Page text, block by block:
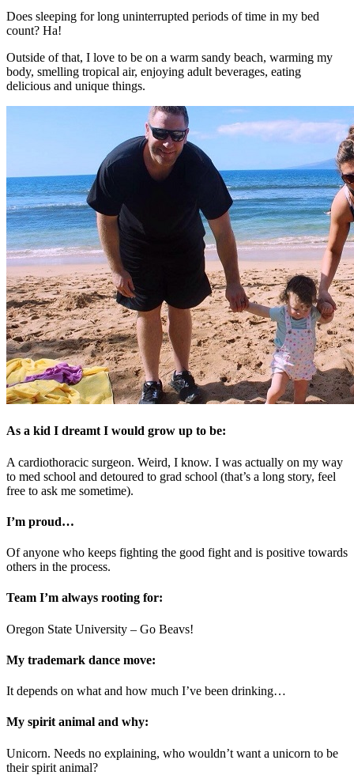
Does sleeping for long uninterrupted periods of time in my bed
count? Ha!
Outside of that, I love to be on a warm sandy beach, warming my
body, smelling tropical air, enjoying adult beverages, eating
delicious and unique things.
As a kid I dreamt I would grow up to be:
A cardiothoracic surgeon. Weird, I know. I was actually on my way
to med school and detoured to grad school (that’s a long story, feel
free to ask me sometime).
I’m proud…
Of anyone who keeps fighting the good fight and is positive towards
others in the process.
Team I’m always rooting for:
Oregon State University – Go Beavs!
My trademark dance move:
It depends on what and how much I’ve been drinking…
My spirit animal and why:
Unicorn. Needs no explaining, who wouldn’t want a unicorn to be
their spirit animal?